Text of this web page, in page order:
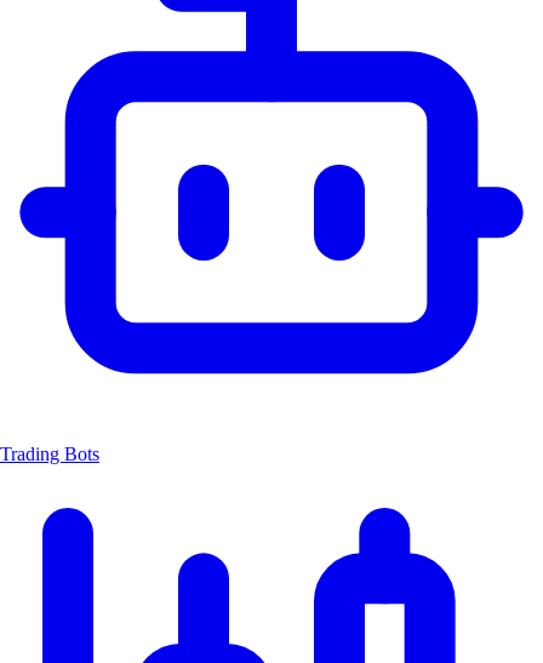
Trading Bots